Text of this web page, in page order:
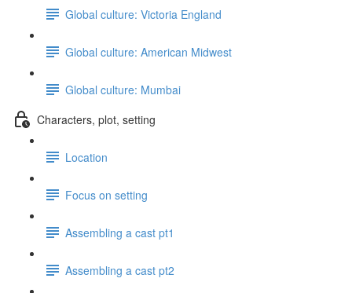
Global culture: Victoria England
Global culture: American Midwest
Global culture: Mumbai
Characters, plot, setting
Location
Focus on setting
Assembling a cast pt1
Assembling a cast pt2